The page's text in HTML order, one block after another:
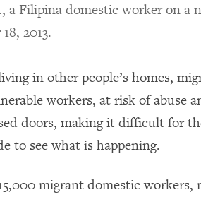
a Filipina domestic worker on a
2013.
in other people’s homes,
workers, at risk of abuse
doors, making it difficult for
to see what is happening.
migrant domestic